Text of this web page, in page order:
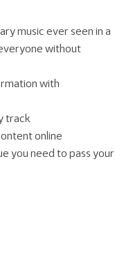
music ever seen in a
without
with
track
online
you need to pass your